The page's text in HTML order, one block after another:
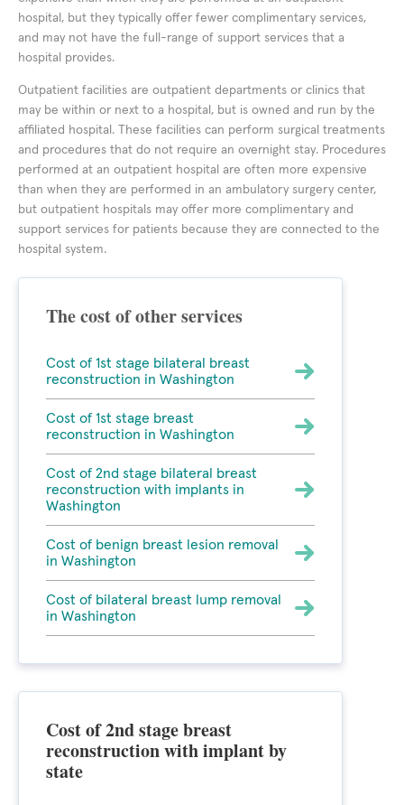
hospital, but they typically offer fewer complimentary services,
and may not have the full-range of support services that a
hospital provides.
Outpatient facilities are outpatient departments or clinics that
may be within or next to a hospital, but is owned and run by the
affiliated hospital. These facilities can perform surgical treatments
and procedures that do not require an overnight stay. Procedures
performed at an outpatient hospital are often more expensive
than when they are performed in an ambulatory surgery center,
but outpatient hospitals may offer more complimentary and
support services for patients because they are connected to the
hospital system.
The cost of other services
Cost of 1st stage bilateral breast
reconstruction in Washington
Cost of 1st stage breast
reconstruction in Washington
Cost of 2nd stage bilateral breast
reconstruction with implants in
Washington
Cost of benign breast lesion removal
in Washington
Cost of bilateral breast lump removal
in Washington
Cost of 2nd stage breast
reconstruction with implant by
state